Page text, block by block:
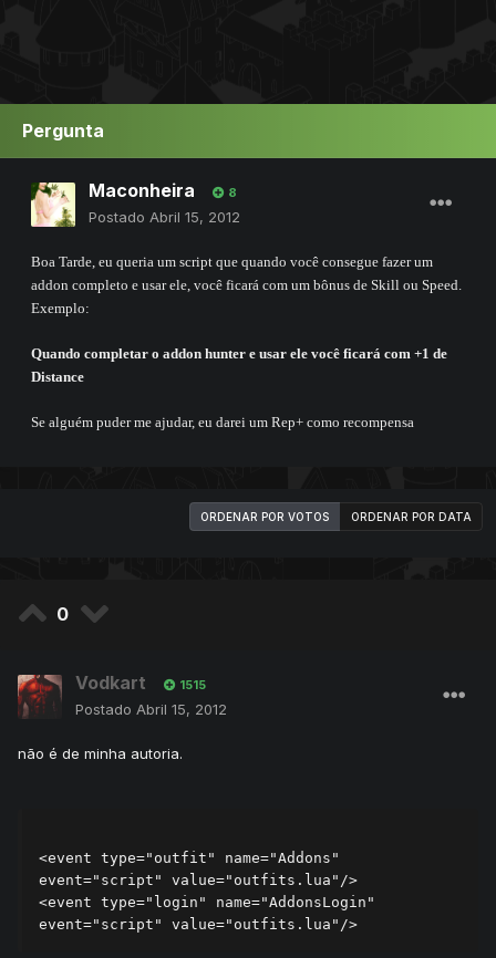
Pergunta
Maconheira 8
Postado Abril 15, 2012
Boa Tarde, eu queria um script que quando você consegue fazer um
addon completo e usar ele, você ficará com um bônus de Skill ou Speed.
Exemplo:
Quando completar o addon hunter e usar ele você ficará com +1 de
Distance
Se alguém puder me ajudar, eu darei um Rep+ como recompensa
ORDENAR POR VOTOS ORDENAR POR DATA
0
Vodkart 1515
Postado Abril 15, 2012
não é de minha autoria.
<event type="outfit" name="Addons"
event="script" value="outfits.lua"/>
<event type="login" name="AddonsLogin"